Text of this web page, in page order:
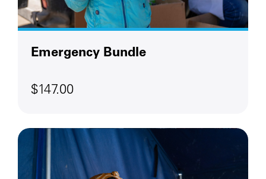
Emergency Bundle
$147.00